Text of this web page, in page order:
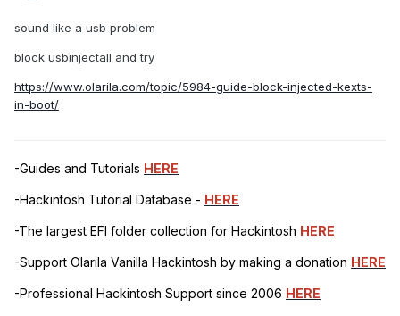
sound like a usb problem
block usbinjectall and try
https://www.olarila.com/topic/5984-guide-block-injected-kexts-
in-boot/
-Guides and Tutorials HERE
-Hackintosh Tutorial Database - HERE
-The largest EFI folder collection for Hackintosh HERE
-Support Olarila Vanilla Hackintosh by making a donation HERE
-Professional Hackintosh Support since 2006 HERE